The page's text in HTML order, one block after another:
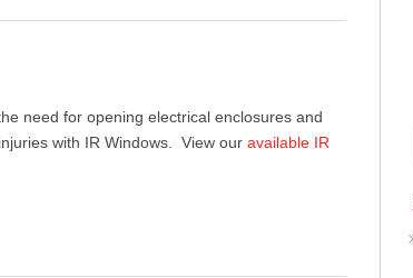
need for opening electrical enclosures and
with IR Windows. View our available IR